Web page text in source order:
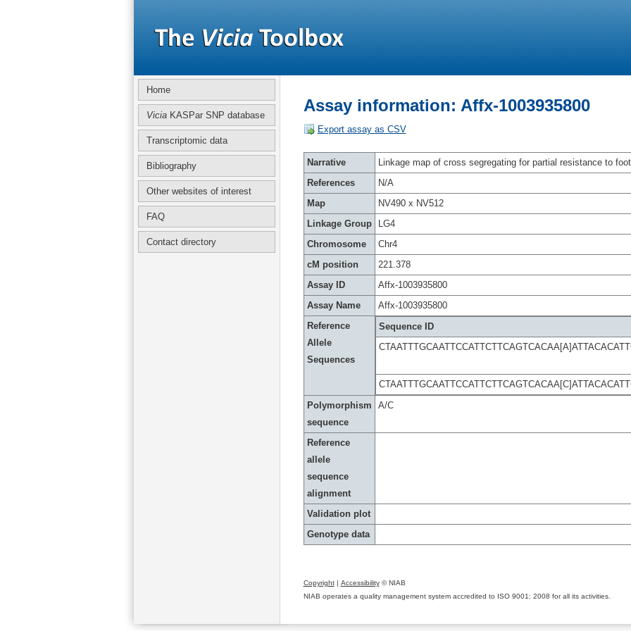
Home
ViciaKASPar SNP database
Transcriptomic data
Bibliography
Other websites of interest
FAQ
Contact directory
Assay information: Affx-1003935800
Export assay as CSV
Narrative
Linkage map of cross segregating for partial resistance to
References
N/A
Map
NV490 x NV512
Linkage Group
LG4
Chromosome
Chr4
cM position
221.378
Assay ID
Affx-1003935800
Assay Name
Affx-1003935800
Reference
Allele
Sequences
Sequence ID
Polymorphism
sequence
A/C
Reference
allele
sequence
alignment
Validation plot
Genotype data
Copyright| Accessibility© NIAB
NIAB operates a quality management system accredited to ISO 9001: 2008 for all its activities.